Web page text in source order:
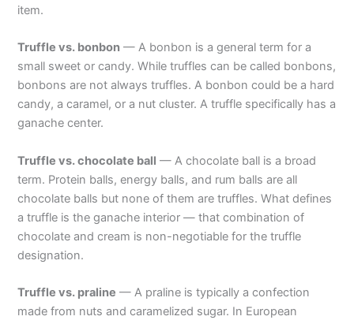
item.
Truffle vs. bonbon — A bonbon is a general term for a
small sweet or candy. While truffles can be called bonbons,
bonbons are not always truffles. A bonbon could be a hard
candy, a caramel, or a nut cluster. A truffle specifically has a
ganache center.
Truffle vs. chocolate ball — A chocolate ball is a broad
term. Protein balls, energy balls, and rum balls are all
chocolate balls but none of them are truffles. What defines
a truffle is the ganache interior — that combination of
chocolate and cream is non-negotiable for the truffle
designation.
Truffle vs. praline — A praline is typically a confection
made from nuts and caramelized sugar. In European